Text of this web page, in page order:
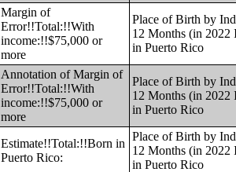
Margin of
Error!!Total:!!With
income:!!$75,000 or
more
Place of Birth by
12 Months (in
in Puerto Rico
Annotation of Margin of
Error!!Total:!!With
income:!!$75,000 or
more
Place of Birth by
12 Months (in
in Puerto Rico
Estimate!!Total:!!Born in
Puerto Rico:
Place of Birth by
12 Months (in
in Puerto Rico